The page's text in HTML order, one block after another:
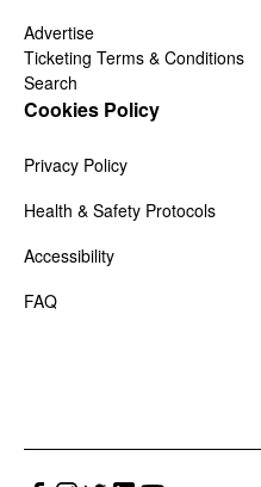
Advertise
Ticketing Terms & Conditions
Search
Cookies Policy
Privacy Policy
Health & Safety Protocols
Accessibility
FAQ